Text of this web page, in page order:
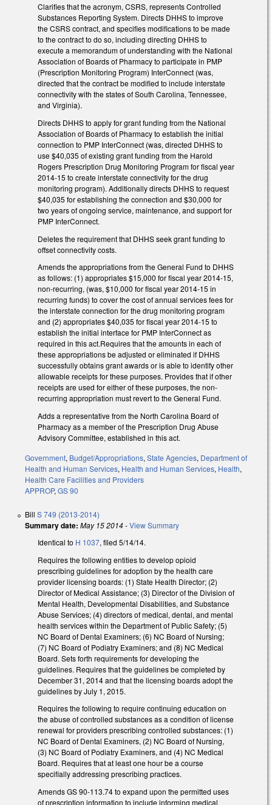
Clarifies that the acronym, CSRS, represents Controlled
Substances Reporting System. Directs DHHS to improve
the CSRS contract, and specifies modifications to be made
to the contract to do so, including directing DHHS to
execute a memorandum of understanding with the National
Association of Boards of Pharmacy to participate in PMP
(Prescription Monitoring Program) InterConnect (was,
directed that the contract be modified to include interstate
connectivity with the states of South Carolina, Tennessee,
and Virginia).
Directs DHHS to apply for grant funding from the National
Association of Boards of Pharmacy to establish the initial
connection to PMP InterConnect (was, directed DHHS to
use $40,035 of existing grant funding from the Harold
Rogers Prescription Drug Monitoring Program for fiscal year
2014-15 to create interstate connectivity for the drug
monitoring program). Additionally directs DHHS to request
$40,035 for establishing the connection and $30,000 for
two years of ongoing service, maintenance, and support for
PMP InterConnect.
Deletes the requirement that DHHS seek grant funding to
offset connectivity costs.
Amends the appropriations from the General Fund to DHHS
as follows: (1) appropriates $15,000 for fiscal year 2014-15,
non-recurring, (was, $10,000 for fiscal year 2014-15 in
recurring funds) to cover the cost of annual services fees for
the interstate connection for the drug monitoring program
and (2) appropriates $40,035 for fiscal year 2014-15 to
establish the initial interface for PMP InterConnect as
required in this act.Requires that the amounts in each of
these appropriations be adjusted or eliminated if DHHS
successfully obtains grant awards or is able to identify other
allowable receipts for these purposes. Provides that if other
receipts are used for either of these purposes, the non-
recurring appropriation must revert to the General Fund.
Adds a representative from the North Carolina Board of
Pharmacy as a member of the Prescription Drug Abuse
Advisory Committee, established in this act.
Government, Budget/Appropriations, State Agencies, Department of
Health and Human Services, Health and Human Services, Health,
Health Care Facilities and Providers
APPROP, GS 90
Bill S 749 (2013-2014)
Summary date: May 15 2014-View Summary
Identical to H 1037, filed 5/14/14.
Requires the following entities to develop opioid
prescribing guidelines for adoption by the health care
provider licensing boards: (1) State Health Director; (2)
Director of Medical Assistance; (3) Director of the Division of
Mental Health, Developmental Disabilities, and Substance
Abuse Services; (4) directors of medical, dental, and mental
health services within the Department of Public Safety; (5)
NC Board of Dental Examiners; (6) NC Board of Nursing;
(7) NC Board of Podiatry Examiners; and (8) NC Medical
Board. Sets forth requirements for developing the
guidelines. Requires that the guidelines be completed by
December 31, 2014 and that the licensing boards adopt the
guidelines by July 1, 2015.
Requires the following to require continuing education on
the abuse of controlled substances as a condition of license
renewal for providers prescribing controlled substances: (1)
NC Board of Dental Examiners, (2) NC Board of Nursing,
(3) NC Board of Podiatry Examiners, and (4) NC Medical
Board. Requires that at least one hour be a course
specifially addressing prescribing practices.
Amends GS 90-113.74 to expand upon the permitted uses
of prescription information to include informing medical